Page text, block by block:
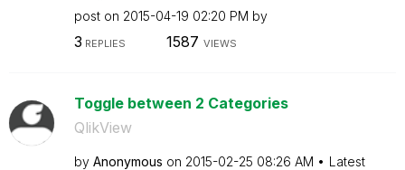
post on ‎2015-04-19 02:20 PM by
3 REPLIES 1587 VIEWS
Toggle between 2 Categories
QlikView
by Anonymous on ‎2015-02-25 08:26 AM
Latest